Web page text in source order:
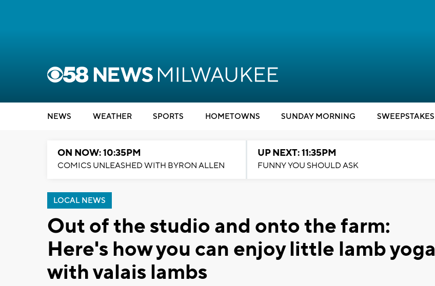
NEWS WEATHER SPORTS HOMETOWNS SUNDAY MORNING SWEEPSTAKES
ON NOW: 10:35PM
COMICS UNLEASHED WITH BYRON ALLEN
UP NEXT: 11:35PM
FUNNY YOU SHOULD ASK
LOCAL NEWS
Out of the studio and onto the farm:
Here's how you can enjoy little lamb yoga
with valais lambs